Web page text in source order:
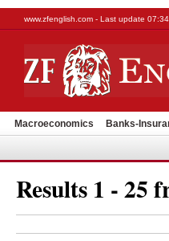
www.zfenglish.com - Last update 07:34
Macroeconomics Banks-
Results 1 - 25